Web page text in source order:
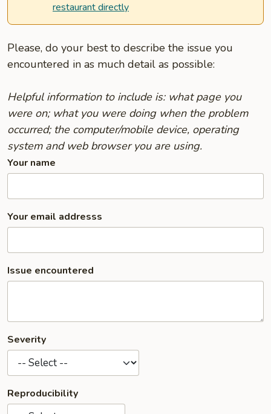
restaurant directly
Please, do your best to describe the issue you
encountered in as much detail as possible:
Helpful information to include is: what page you
were on; what you were doing when the problem
occurred; the computer/mobile device, operating
system and web browser you are using.
Your name
Your email addresss
Issue encountered
Severity
Reproducibility